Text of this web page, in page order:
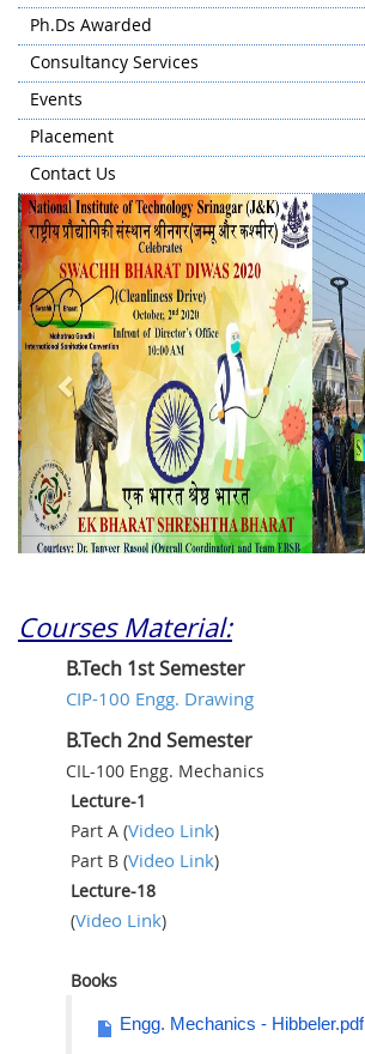
Ph.Ds Awarded
Consultancy Services
Events
Placement
Contact Us
Previous
Courses Material:
B.Tech 1st Semester
CIP-100 Engg. Drawing
B.Tech 2nd Semester
CIL-100 Engg. Mechanics
Lecture-1
Part A (Video Link)
Part B (Video Link)
Lecture-18
(Video Link)
Books
Engg. Mechanics - Hibbeler.pdf